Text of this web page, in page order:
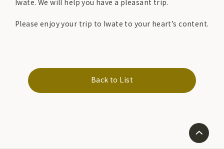
Iwate. We will help you have a pleasant trip.
Please enjoy your trip to Iwate to your heart’s content.
Back to List